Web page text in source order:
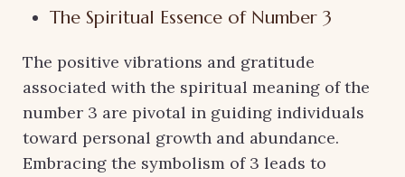
The Spiritual Essence of Number 3
The positive vibrations and gratitude
associated with the spiritual meaning of the
number 3 are pivotal in guiding individuals
toward personal growth and abundance.
Embracing the symbolism of 3 leads to